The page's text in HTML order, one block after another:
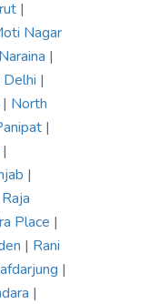
|
Nagar
Naraina |
|
| North
|
|
|
Raja
Place |
| Rani
|
|